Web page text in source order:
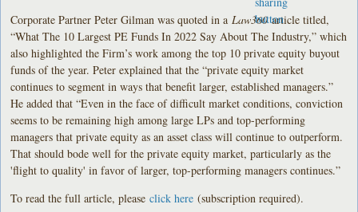
Corporate Partner Peter Gilman was quoted in a Law360article titled,
“What The 10 Largest PE Funds In 2022 Say About The Industry,” which
also highlighted the Firm’s work among the top 10 private equity buyout
funds of the year. Peter explained that the “private equity market
continues to segment in ways that benefit larger, established managers.”
He added that “Even in the face of difficult market conditions, conviction
seems to be remaining high among large LPs and top-performing
managers that private equity as an asset class will continue to outperform.
That should bode well for the private equity market, particularly as the
'flight to quality' in favor of larger, top-performing managers continues.”
To read the full article, pleaseclick here (subscription required).